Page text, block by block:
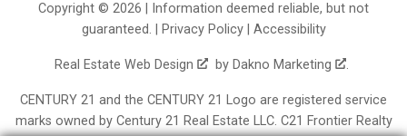
Copyright © 2026 | Information deemed reliable, but not
guaranteed. |
Privacy Policy| Accessibility
Real Estate Web Design by Dakno Marketing .
CENTURY 21 and the CENTURY 21 Logo are registered service
marks owned by Century 21 Real Estate LLC. C21 Frontier Realty